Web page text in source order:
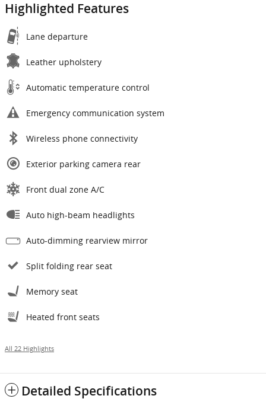
Highlighted Features
Lane departure
Leather upholstery
Automatic temperature control
Emergency communication system
Wireless phone connectivity
Exterior parking camera rear
Front dual zone A/C
Auto high-beam headlights
Auto-dimming rearview mirror
Split folding rear seat
Memory seat
Heated front seats
All 22 Highlights
Detailed Specifications